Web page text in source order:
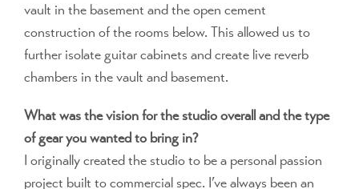
vault in the basement and the open cement
construction of the rooms below. This allowed us to
further isolate guitar cabinets and create live reverb
chambers in the vault and basement.
What was the vision for the studio overall and the type
of gear you wanted to bring in?
I originally created the studio to be a personal passion
project built to commercial spec. I’ve always been an